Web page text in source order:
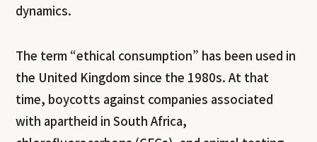
dynamics.
The term “ethical consumption” has been used in
the United Kingdom since the 1980s. At that
time, boycotts against companies associated
with apartheid in South Africa,